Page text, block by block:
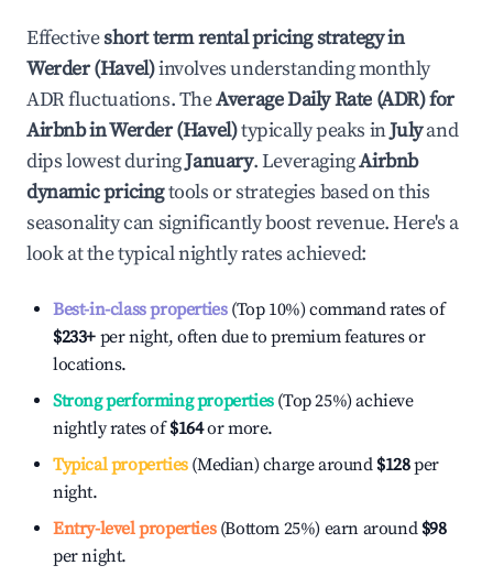
Effectiveshort term rental pricing strategy in
Werder (Havel)involves understanding monthly
ADR fluctuations. TheAverage Daily Rate (ADR) for
Airbnb inWerder (Havel)typically peaks inJulyand
dips lowest duringJanuary. LeveragingAirbnb
dynamic pricingtools or strategies based on this
seasonality can significantly boost revenue. Here's a
look at the typical nightly rates achieved:
Best-in-class properties(Top 10%) command rates of
$233+ per night, often due to premium features or
locations.
Strong performing properties(Top 25%) achieve
nightly rates of$164or more.
Typical properties(Median) charge around $128per
night.
Entry-level properties(Bottom 25%) earn around $98
per night.